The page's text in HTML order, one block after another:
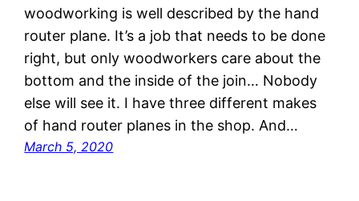
woodworking is well described by the hand
router plane. It’s a job that needs to be done
right, but only woodworkers care about the
bottom and the inside of the join… Nobody
else will see it. I have three different makes
of hand router planes in the shop. And…
March 5, 2020